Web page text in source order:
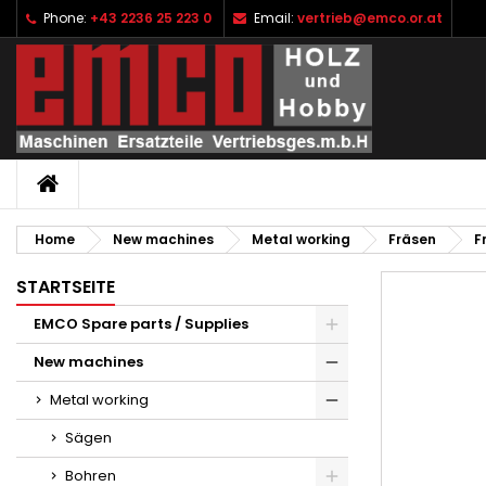
Phone: +43 2236 25 223 0 Email: vertrieb@emco.or.at
HOME
Home New machines Metal working Fräsen
STARTSEITE
EMCO Spare parts / Supplies
New machines
Metal working
Sägen
Bohren